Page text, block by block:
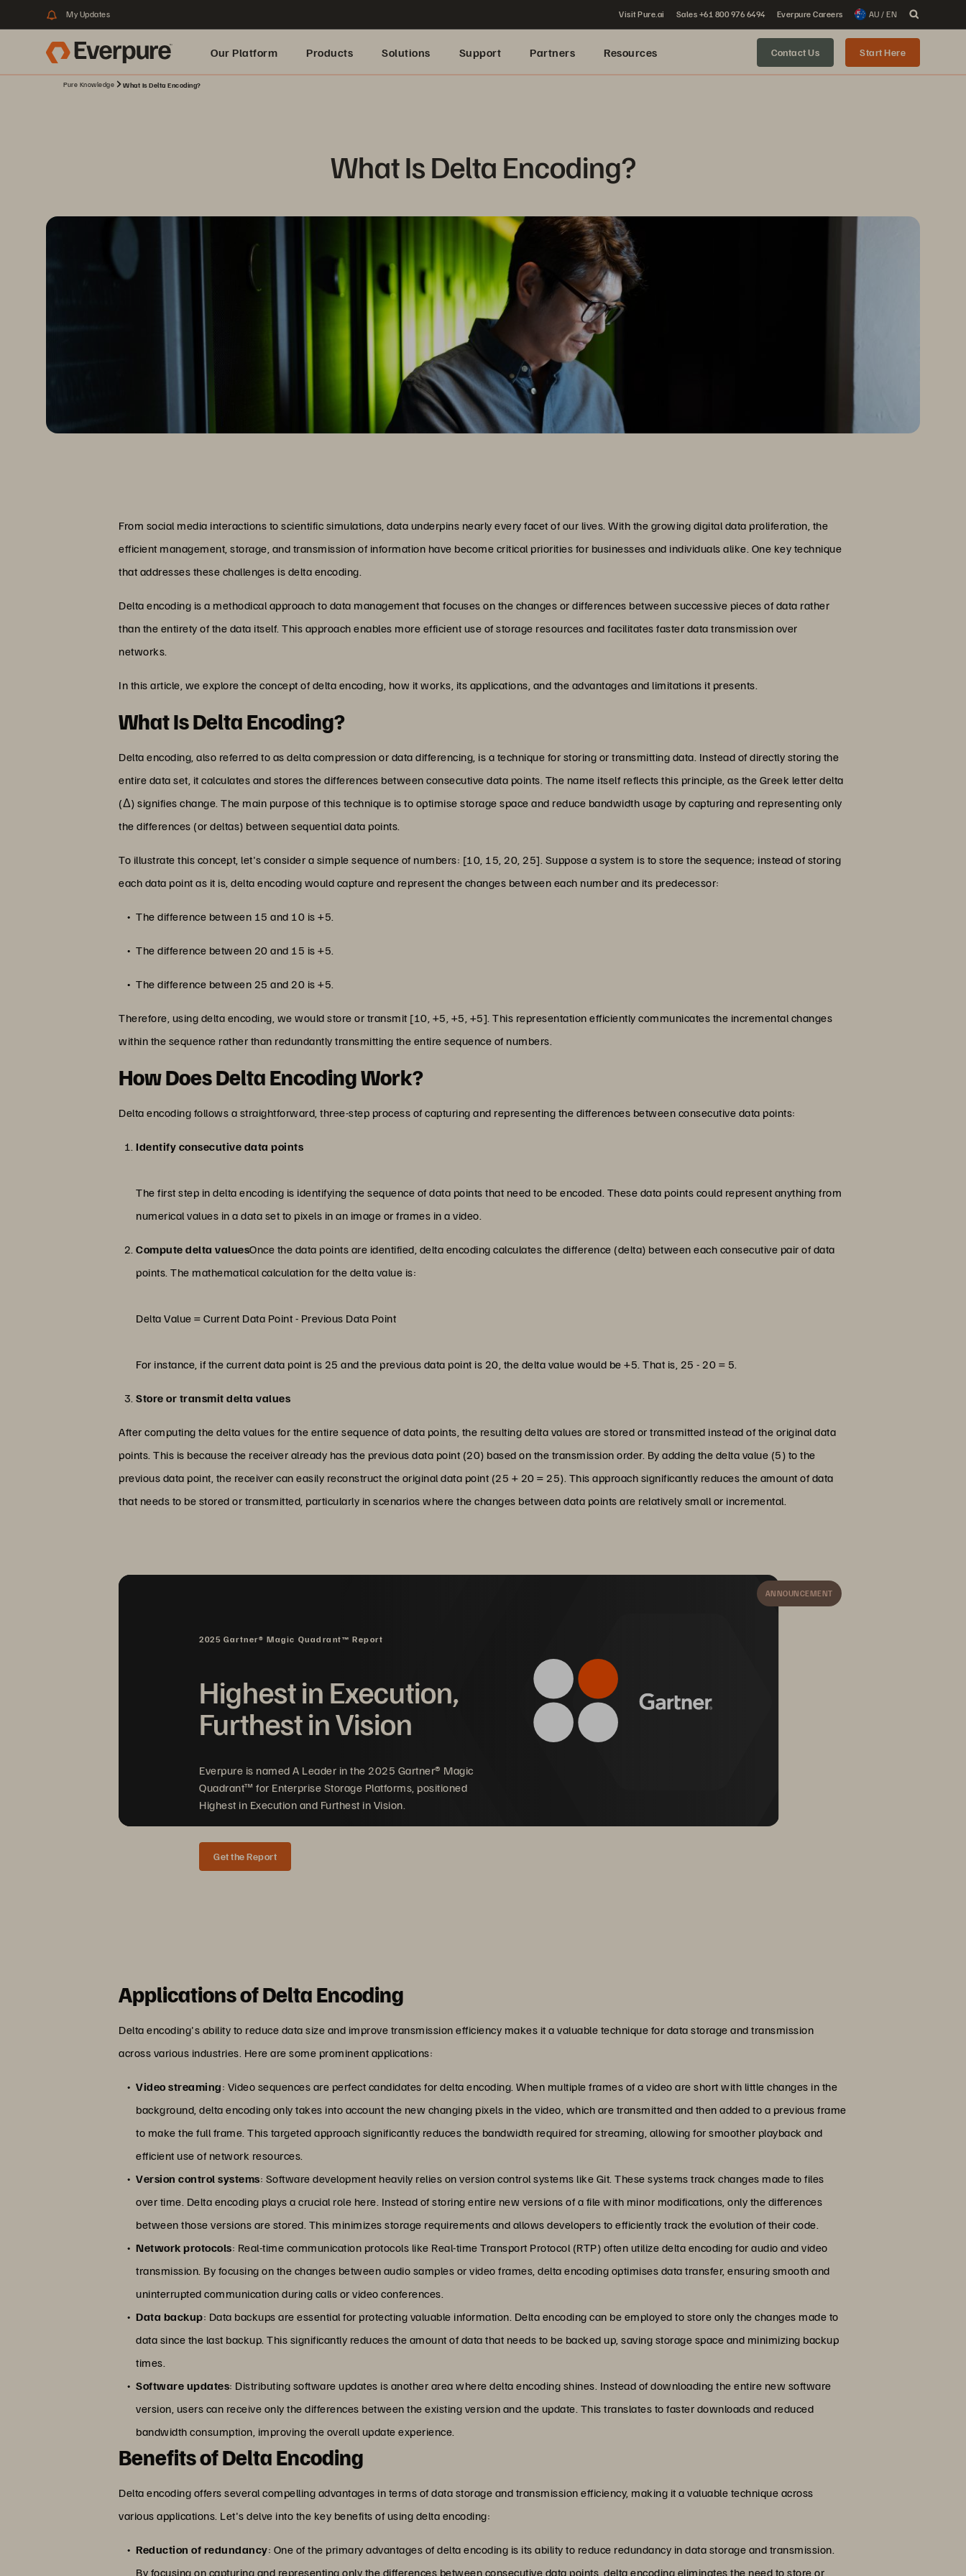
My Updates Visit Pure.ai Sales +61 800 976 6494 Everpure Careers AU / EN
Our Platform Products Solutions Support Partners Resources Contact Us Start Here
Pure Knowledge What Is Delta Encoding?
What Is Delta Encoding?
From social media interactions to scientific simulations, data underpins nearly every facet of our lives. With the growing digital data proliferation, the
efficient management, storage, and transmission of information have become critical priorities for businesses and individuals alike. One key technique
that addresses these challenges is delta encoding.
Delta encoding is a methodical approach to data management that focuses on the changes or differences between successive pieces of data rather
than the entirety of the data itself. This approach enables more efficient use of storage resources and facilitates faster data transmission over
networks.
In this article, we explore the concept of delta encoding, how it works, its applications, and the advantages and limitations it presents.
What Is Delta Encoding?
Delta encoding, also referred to as delta compression or data differencing, is a technique for storing or transmitting data. Instead of directly storing the
entire data set, it calculates and stores the differences between consecutive data points. The name itself reflects this principle, as the Greek letter delta
(Δ) signifies change. The main purpose of this technique is to optimise storage space and reduce bandwidth usage by capturing and representing only
the differences (or deltas) between sequential data points.
To illustrate this concept, let's consider a simple sequence of numbers: [10, 15, 20, 25]. Suppose a system is to store the sequence; instead of storing
each data point as it is, delta encoding would capture and represent the changes between each number and its predecessor:
The difference between 15 and 10 is +5.
The difference between 20 and 15 is +5.
The difference between 25 and 20 is +5.
Therefore, using delta encoding, we would store or transmit [10, +5, +5, +5]. This representation efficiently communicates the incremental changes
within the sequence rather than redundantly transmitting the entire sequence of numbers.
How Does Delta Encoding Work?
Delta encoding follows a straightforward, three-step process of capturing and representing the differences between consecutive data points:
Identify consecutive data points
The first step in delta encoding is identifying the sequence of data points that need to be encoded. These data points could represent anything from
numerical values in a data set to pixels in an image or frames in a video.
Compute delta valuesOnce the data points are identified, delta encoding calculates the difference (delta) between each consecutive pair of data
points. The mathematical calculation for the delta value is:
Delta Value = Current Data Point - Previous Data Point
For instance, if the current data point is 25 and the previous data point is 20, the delta value would be +5. That is, 25 - 20 = 5.
Store or transmit delta values
After computing the delta values for the entire sequence of data points, the resulting delta values are stored or transmitted instead of the original data
points. This is because the receiver already has the previous data point (20) based on the transmission order. By adding the delta value (5) to the
previous data point, the receiver can easily reconstruct the original data point (25 + 20 = 25). This approach significantly reduces the amount of data
that needs to be stored or transmitted, particularly in scenarios where the changes between data points are relatively small or incremental.
ANNOUNCEMENT
2025 Gartner® Magic Quadrant™ Report
Highest in Execution,
Furthest in Vision
Everpure is named A Leader in the 2025 Gartner® Magic
Quadrant™ for Enterprise Storage Platforms, positioned
Highest in Execution and Furthest in Vision.
Get the Report
Applications of Delta Encoding
Delta encoding's ability to reduce data size and improve transmission efficiency makes it a valuable technique for data storage and transmission
across various industries. Here are some prominent applications:
Video streaming: Video sequences are perfect candidates for delta encoding. When multiple frames of a video are short with little changes in the
background, delta encoding only takes into account the new changing pixels in the video, which are transmitted and then added to a previous frame
to make the full frame. This targeted approach significantly reduces the bandwidth required for streaming, allowing for smoother playback and
efficient use of network resources.
Version control systems: Software development heavily relies on version control systems like Git. These systems track changes made to files
over time. Delta encoding plays a crucial role here. Instead of storing entire new versions of a file with minor modifications, only the differences
between those versions are stored. This minimizes storage requirements and allows developers to efficiently track the evolution of their code.
Network protocols: Real-time communication protocols like Real-time Transport Protocol (RTP) often utilize delta encoding for audio and video
transmission. By focusing on the changes between audio samples or video frames, delta encoding optimises data transfer, ensuring smooth and
uninterrupted communication during calls or video conferences.
Data backup: Data backups are essential for protecting valuable information. Delta encoding can be employed to store only the changes made to
data since the last backup. This significantly reduces the amount of data that needs to be backed up, saving storage space and minimizing backup
times.
Software updates: Distributing software updates is another area where delta encoding shines. Instead of downloading the entire new software
version, users can receive only the differences between the existing version and the update. This translates to faster downloads and reduced
bandwidth consumption, improving the overall update experience.
Benefits of Delta Encoding
Delta encoding offers several compelling advantages in terms of data storage and transmission efficiency, making it a valuable technique across
various applications. Let's delve into the key benefits of using delta encoding:
Reduction of redundancy: One of the primary advantages of delta encoding is its ability to reduce redundancy in data storage and transmission.
By focusing on capturing and representing only the differences between consecutive data points, delta encoding eliminates the need to store or